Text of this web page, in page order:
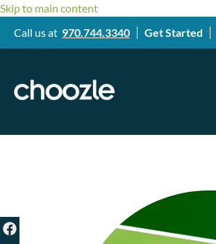
Skip to main content
Call us at 970.744.3340 Get Started